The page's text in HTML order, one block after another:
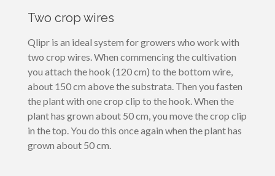
Two crop wires
Qlipr is an ideal system for growers who work with
two crop wires. When commencing the cultivation
you attach the hook (120 cm) to the bottom wire,
about 150 cm above the substrata. Then you fasten
the plant with one crop clip to the hook. When the
plant has grown about 50 cm, you move the crop clip
in the top. You do this once again when the plant has
grown about 50 cm.